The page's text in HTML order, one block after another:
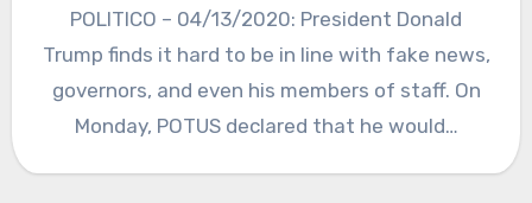
POLITICO – 04/13/2020: President Donald
Trump finds it hard to be in line with fake news,
governors, and even his members of staff. On
Monday, POTUS declared that he would…